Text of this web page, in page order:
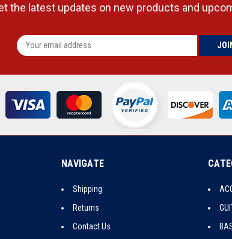
the latest updates on new products and
NAVIGATE
Shipping
Returns
Contact Us